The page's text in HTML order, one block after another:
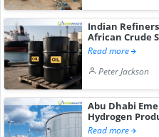
Indian
African Crude
Read more
Peter Jackson
Abu Dhabi
Hydrogen
Read more